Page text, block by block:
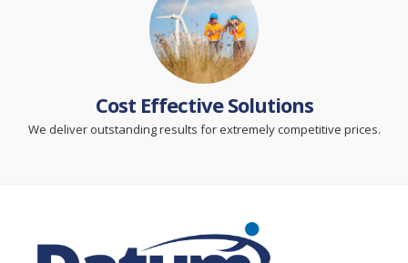
Cost Effective Solutions
We deliver outstanding results for extremely competitive prices.